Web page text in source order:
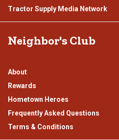
Tractor Supply Media Network
Neighbor's Club
About
Rewards
Hometown Heroes
Frequently Asked Questions
Terms & Conditions